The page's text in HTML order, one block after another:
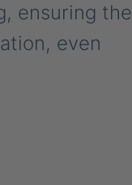
ensuring the
even